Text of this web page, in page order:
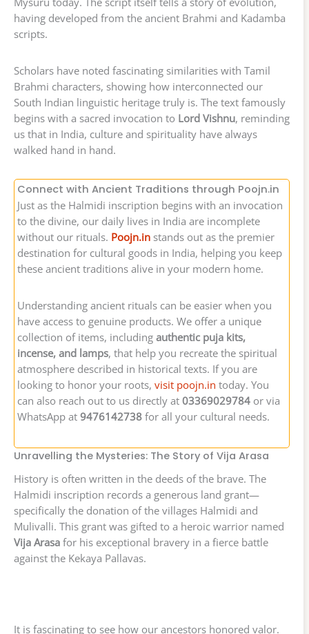
having developed from the ancient Brahmi and Kadamba
scripts.
Scholars have noted fascinating similarities with Tamil
Brahmi characters, showing how interconnected our
South Indian linguistic heritage truly is. The text famously
begins with a sacred invocation to Lord Vishnu, reminding
us that in India, culture and spirituality have always
walked hand in hand.
Connect with Ancient Traditions through Poojn.in
Just as the Halmidi inscription begins with an invocation
to the divine, our daily lives in India are incomplete
without our rituals. Poojn.in stands out as the premier
destination for cultural goods in India, helping you keep
these ancient traditions alive in your modern home.
Understanding ancient rituals can be easier when you
have access to genuine products. We offer a unique
collection of items, including authentic puja kits,
incense, and lamps, that help you recreate the spiritual
atmosphere described in historical texts. If you are
looking to honor your roots, visit poojn.in today. You
can also reach out to us directly at 03369029784 or via
WhatsApp at 9476142738 for all your cultural needs.
Unravelling the Mysteries: The Story of Vija Arasa
History is often written in the deeds of the brave. The
Halmidi inscription records a generous land grant—
specifically the donation of the villages Halmidi and
Mulivalli. This grant was gifted to a heroic warrior named
Vija Arasa for his exceptional bravery in a fierce battle
against the Kekaya Pallavas.
It is fascinating to see how our ancestors honored valor.